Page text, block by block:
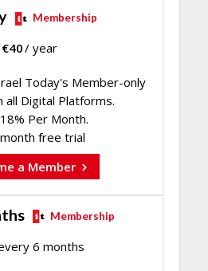
Membership
€40/ year
Today's Member-only
all Digital Platforms.
Per Month.
free trial
a Member
Membership
6 months